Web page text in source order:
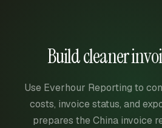
Build cleaner
Use Everhour Reporting to
costs, invoice status, and
prepares the China invoice